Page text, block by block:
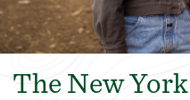
The New